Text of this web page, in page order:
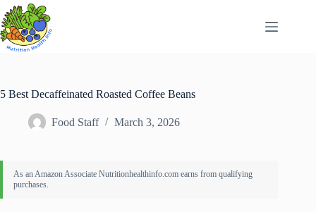
Skip
to
content
5 Best Decaffeinated Roasted Coffee Beans
Food Staff March 3, 2026